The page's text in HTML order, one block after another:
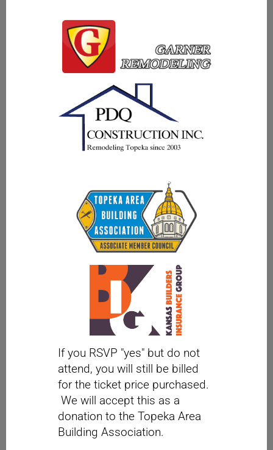
If you RSVP "yes" but do not
attend, you will still be billed
for the ticket price purchased.
We will accept this as a
donation to the Topeka Area
Building Association.